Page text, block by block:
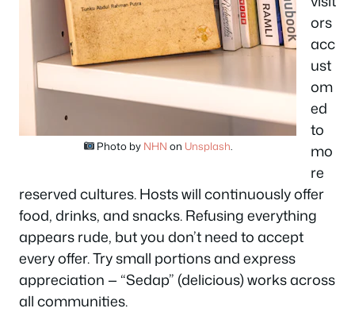
Photo by NHN on Unsplash
ors
acc
ust
om
ed
to
mo
re
reserved cultures. Hosts will continuously offer
food, drinks, and snacks. Refusing everything
appears rude, but you don’t need to accept
every offer. Try small portions and express
appreciation — “Sedap” (delicious) works across
all communities.